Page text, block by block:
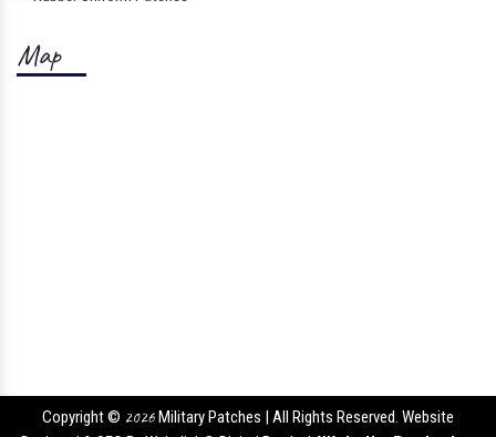
Map
Copyright © 2026Military Patches | All Rights Reserved. Website